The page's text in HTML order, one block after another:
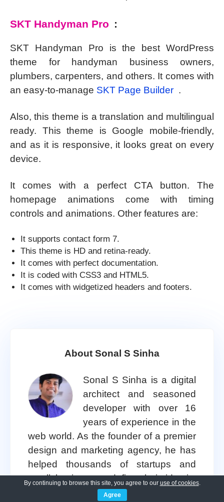
SKT Handyman Pro :
SKT Handyman Pro is the best WordPress
theme for handyman business owners,
plumbers, carpenters, and others. It comes with
an easy-to-manage SKT Page Builder .
Also, this theme is a translation and multilingual
ready. This theme is Google mobile-friendly,
and as it is responsive, it looks great on every
device.
It comes with a perfect CTA button. The
homepage animations come with timing
controls and animations. Other features are:
It supports contact form 7.
This theme is HD and retina-ready.
It comes with perfect documentation.
It is coded with CSS3 and HTML5.
It comes with widgetized headers and footers.
About Sonal S Sinha
Sonal S Sinha is a digital
architect and seasoned
developer with over 16
years of experience in the
web world. As the founder of a premier
design and marketing agency, he has
helped thousands of startups and
small businesses define their identity
through customWordPress theme
By continuing to browse this site, you agree to our use of cookies.
Agree